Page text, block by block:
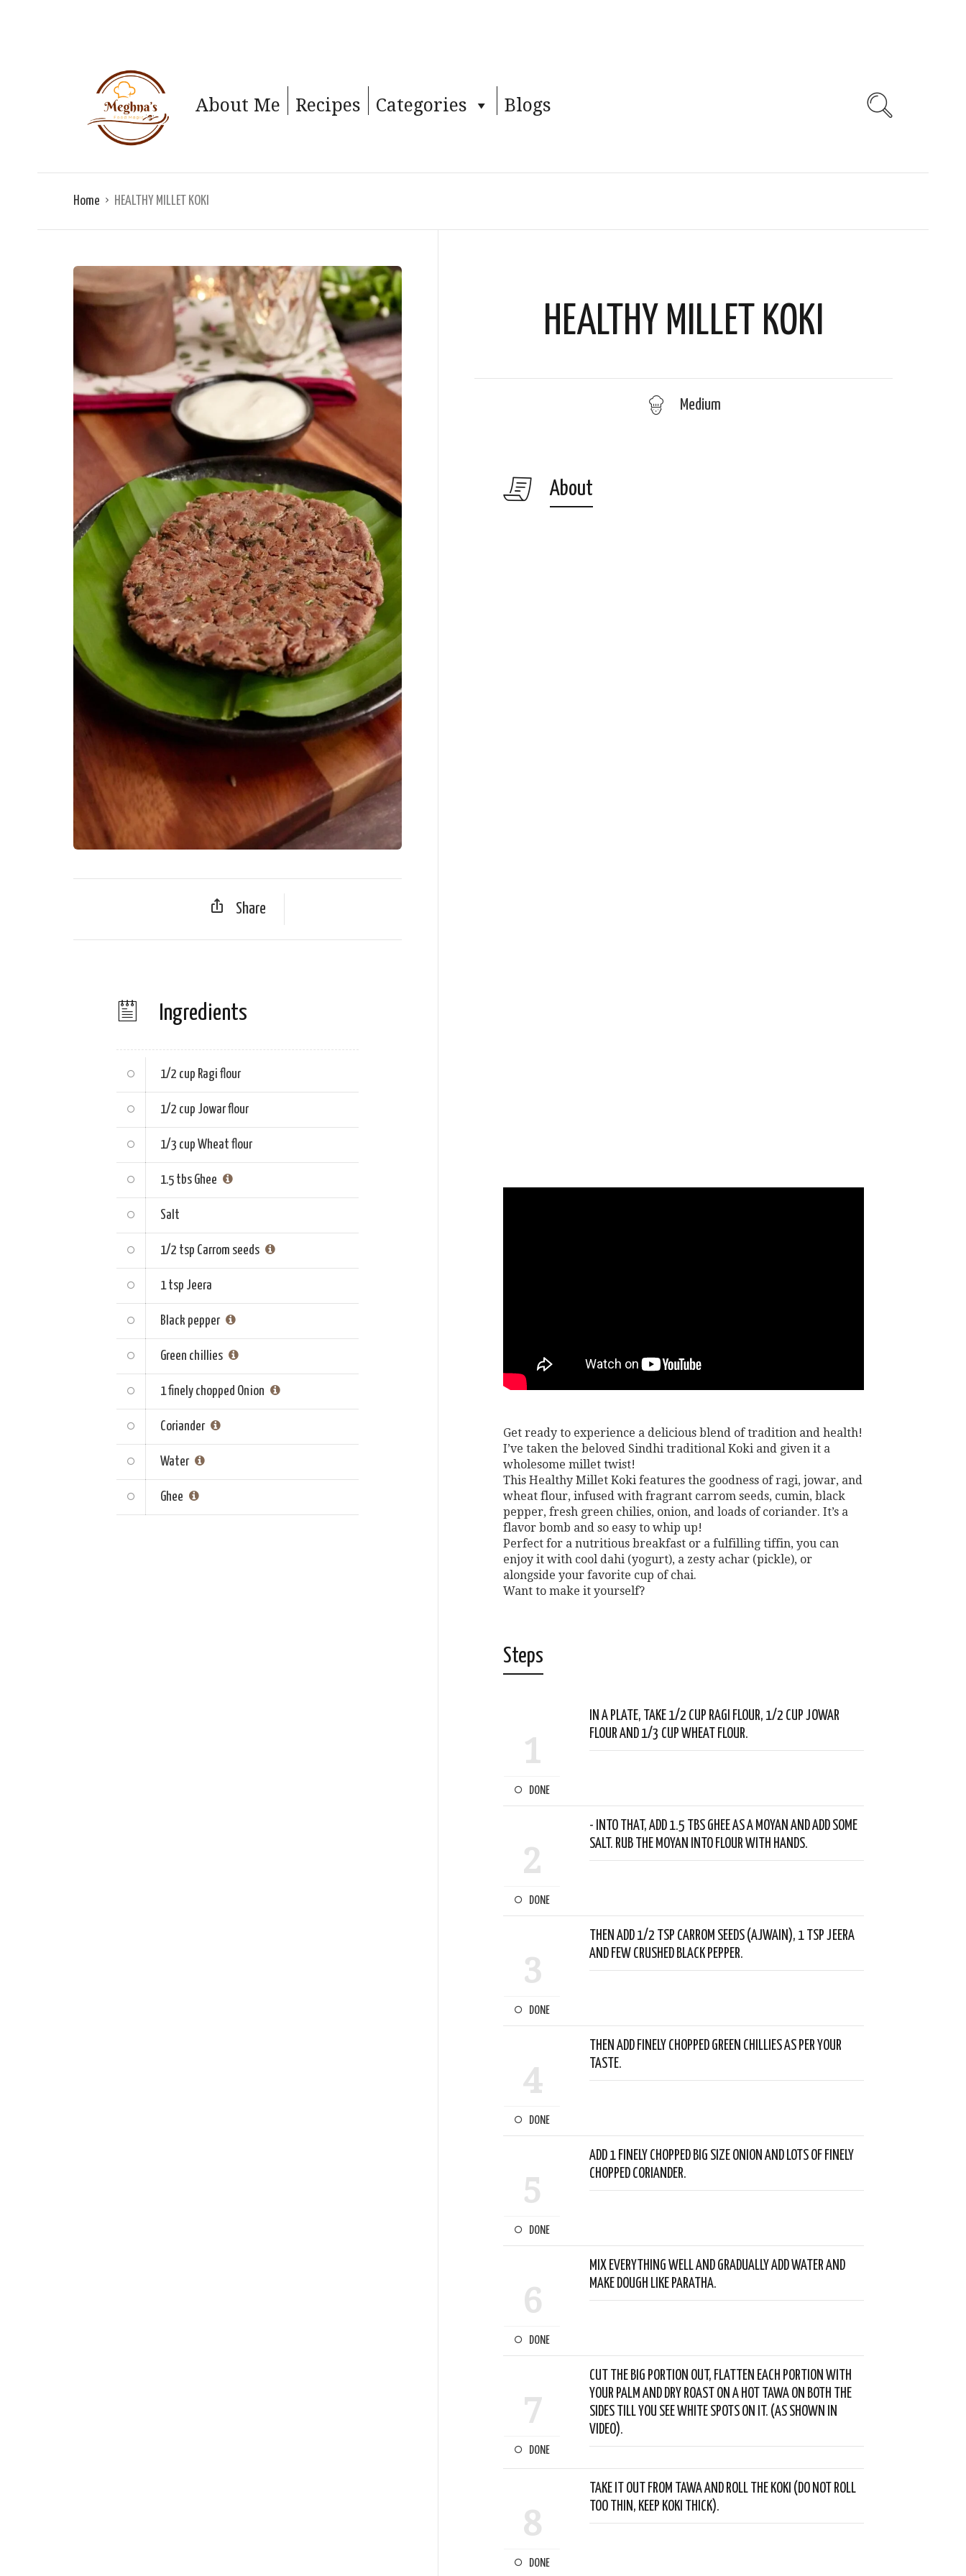
About Me Recipes Categories Blogs
Home HEALTHY MILLET KOKI
Share
Ingredients
1/2 cup Ragi flour
1/2 cup Jowar flour
1/3 cup Wheat flour
1.5 tbs Ghee
Salt
1/2 tsp Carrom seeds
1 tsp Jeera
Black pepper
Green chillies
1 finely chopped Onion
Coriander
Water
Ghee
HEALTHY MILLET KOKI
Medium
About
Get ready to experience a delicious blend of tradition and health!
I’ve taken the beloved Sindhi traditional Koki and given it a
wholesome millet twist!
This Healthy Millet Koki features the goodness of ragi, jowar, and
wheat flour, infused with fragrant carrom seeds, cumin, black
pepper, fresh green chilies, onion, and loads of coriander. It’s a
flavor bomb and so easy to whip up!
Perfect for a nutritious breakfast or a fulfilling tiffin, you can
enjoy it with cool dahi (yogurt), a zesty achar (pickle), or
alongside your favorite cup of chai.
Want to make it yourself?
Steps
1
DONE
IN A PLATE, TAKE 1/2 CUP RAGI FLOUR, 1/2 CUP JOWAR
FLOUR AND 1/3 CUP WHEAT FLOUR.
2
DONE
- INTO THAT, ADD 1.5 TBS GHEE AS A MOYAN AND ADD SOME
SALT. RUB THE MOYAN INTO FLOUR WITH HANDS.
3
DONE
THEN ADD 1/2 TSP CARROM SEEDS (AJWAIN), 1 TSP JEERA
AND FEW CRUSHED BLACK PEPPER.
4
DONE
THEN ADD FINELY CHOPPED GREEN CHILLIES AS PER YOUR
TASTE.
5
DONE
ADD 1 FINELY CHOPPED BIG SIZE ONION AND LOTS OF FINELY
CHOPPED CORIANDER.
6
DONE
MIX EVERYTHING WELL AND GRADUALLY ADD WATER AND
MAKE DOUGH LIKE PARATHA.
7
DONE
CUT THE BIG PORTION OUT, FLATTEN EACH PORTION WITH
YOUR PALM AND DRY ROAST ON A HOT TAWA ON BOTH THE
SIDES TILL YOU SEE WHITE SPOTS ON IT. (AS SHOWN IN
VIDEO).
8
DONE
TAKE IT OUT FROM TAWA AND ROLL THE KOKI (DO NOT ROLL
TOO THIN, KEEP KOKI THICK).